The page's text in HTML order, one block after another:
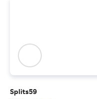
Splits59